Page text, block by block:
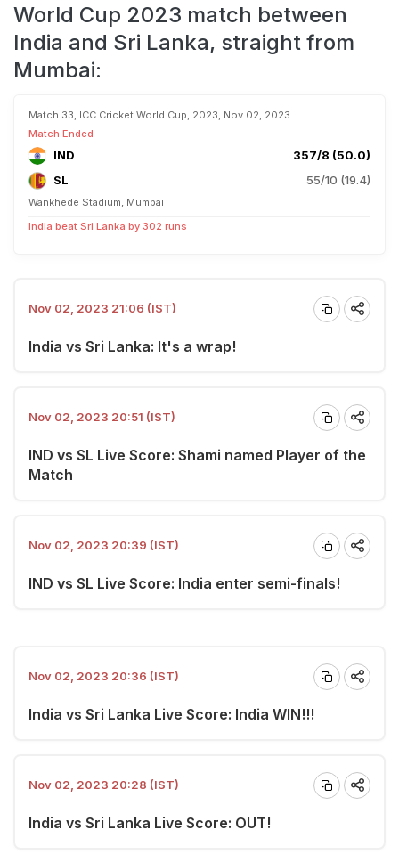
World Cup 2023 match between
India and Sri Lanka, straight from
Mumbai:
Match 33, ICC Cricket World Cup, 2023, Nov 02, 2023
Match Ended
IND
357/8 (50.0)
SL
55/10 (19.4)
Wankhede Stadium, Mumbai
India beat Sri Lanka by 302 runs
Nov 02, 2023 21:06 (IST)
India vs Sri Lanka: It's a wrap!
Nov 02, 2023 20:51 (IST)
IND vs SL Live Score: Shami named Player of the
Match
Nov 02, 2023 20:39 (IST)
IND vs SL Live Score: India enter semi-finals!
Nov 02, 2023 20:36 (IST)
India vs Sri Lanka Live Score: India WIN!!!
Nov 02, 2023 20:28 (IST)
India vs Sri Lanka Live Score: OUT!